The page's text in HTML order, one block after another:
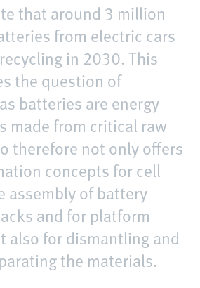
that around 3 million
from electric cars
in 2030. This
the question of
batteries are energy
made from critical raw
therefore not only offers
concepts for cell
assembly of battery
and for platform
also for dismantling and
the materials.